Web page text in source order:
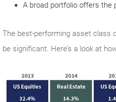
A broad portfolio offers the
The best-performing asset class
be significant. Here’s a look at